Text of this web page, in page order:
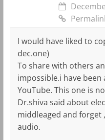
I would have liked to
dec.one)
To share with others
impossible.i have
YouTube. This one is
Dr.shiva said about
middleaged and forget
audio.